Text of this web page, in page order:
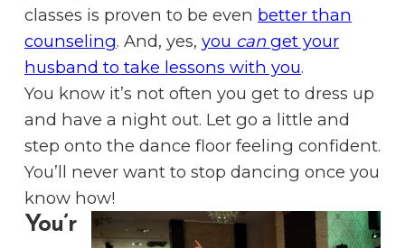
classes is proven to be even better than
counseling. And, yes, you canget your
husband to take lessons with you.
You know it’s not often you get to dress up
and have a night out. Let go a little and
step onto the dance floor feeling confident.
You’ll never want to stop dancing once you
know how!
You’r